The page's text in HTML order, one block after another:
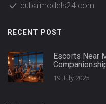
dubaimodels24.com
RECENT POST
Escorts Near
19 July 2025